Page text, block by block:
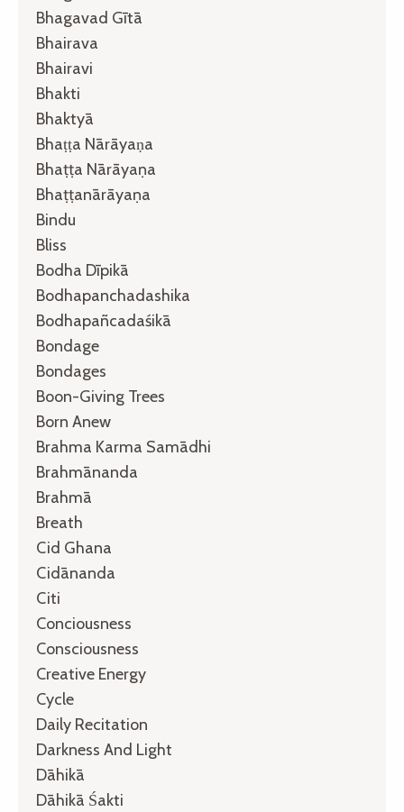
Bhagavad Gītā
Bhairava
Bhairavi
Bhakti
Bhaktyā
Bhaṭṭa Nārāyaṇa
Bhaṭṭa Nārāyaṇa
Bhaṭṭanārāyaṇa
Bindu
Bliss
Bodha Dīpikā
Bodhapanchadashika
Bodhapañcadaśikā
Bondage
Bondages
Boon-Giving Trees
Born Anew
Brahma Karma Samādhi
Brahmānanda
Brahmā
Breath
Cid Ghana
Cidānanda
Citi
Conciousness
Consciousness
Creative Energy
Cycle
Daily Recitation
Darkness And Light
Dāhikā
Dāhikā Śakti